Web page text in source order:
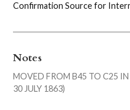
Confirmation Source for
Notes
MOVED FROM B45 TO C25
30 JULY 1863)